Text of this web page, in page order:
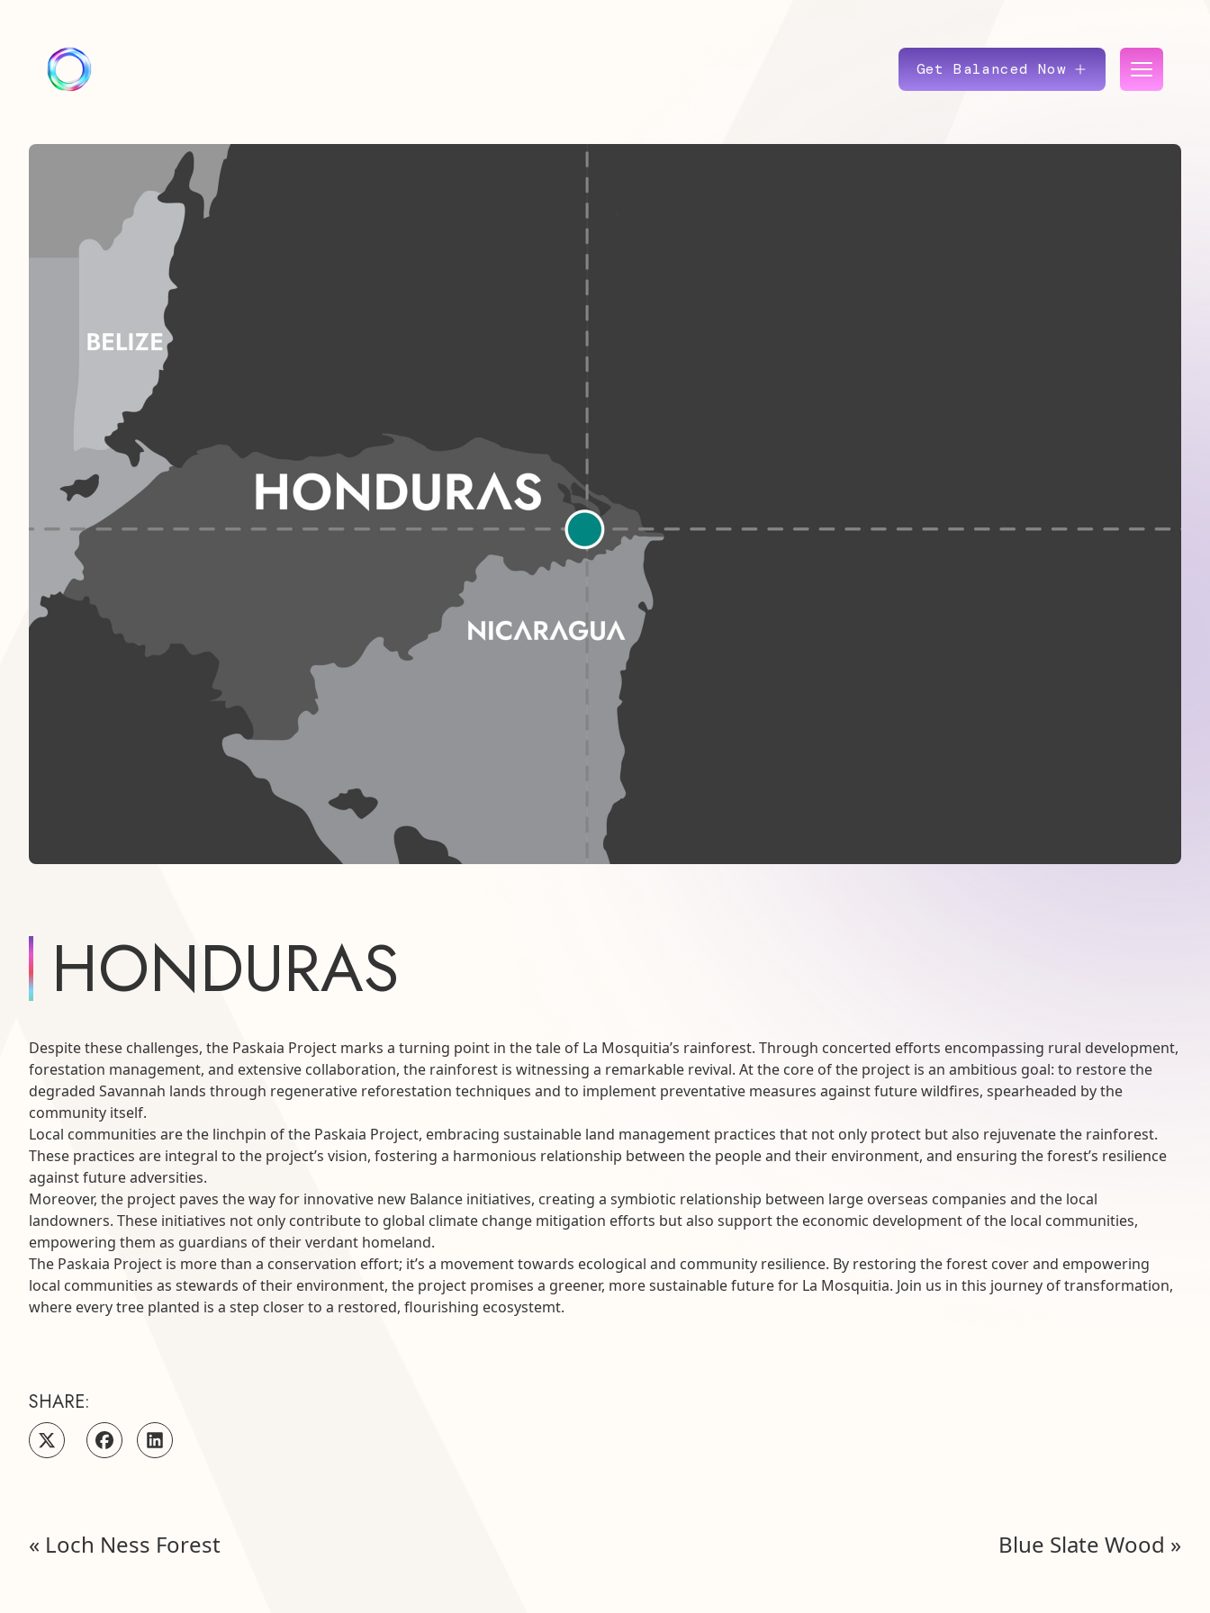
Get Balanced Now
HONDURAS
Despite these challenges, the Paskaia Project marks a turning point in the tale of La Mosquitia’s rainforest. Through concerted efforts encompassing rural development,
forestation management, and extensive collaboration, the rainforest is witnessing a remarkable revival. At the core of the project is an ambitious goal: to restore the
degraded Savannah lands through regenerative reforestation techniques and to implement preventative measures against future wildfires, spearheaded by the
community itself.
Local communities are the linchpin of the Paskaia Project, embracing sustainable land management practices that not only protect but also rejuvenate the rainforest.
These practices are integral to the project’s vision, fostering a harmonious relationship between the people and their environment, and ensuring the forest’s resilience
against future adversities.
Moreover, the project paves the way for innovative new Balance initiatives, creating a symbiotic relationship between large overseas companies and the local
landowners. These initiatives not only contribute to global climate change mitigation efforts but also support the economic development of the local communities,
empowering them as guardians of their verdant homeland.
The Paskaia Project is more than a conservation effort; it’s a movement towards ecological and community resilience. By restoring the forest cover and empowering
local communities as stewards of their environment, the project promises a greener, more sustainable future for La Mosquitia. Join us in this journey of transformation,
where every tree planted is a step closer to a restored, flourishing ecosystemt.
SHARE:
« Loch Ness Forest Blue Slate Wood »